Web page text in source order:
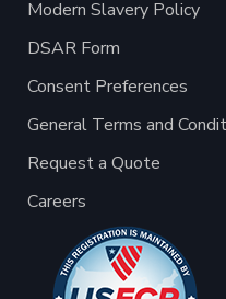
Modern Slavery Policy
DSAR Form
Consent Preferences
General Terms and
Request a Quote
Careers